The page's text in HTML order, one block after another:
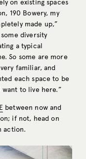
on existing spaces
190 Bowery, my
made up,”
diversity
a typical
So some are more
familiar, and
each space to be
to live here.”
between now and
if not, head on
action.